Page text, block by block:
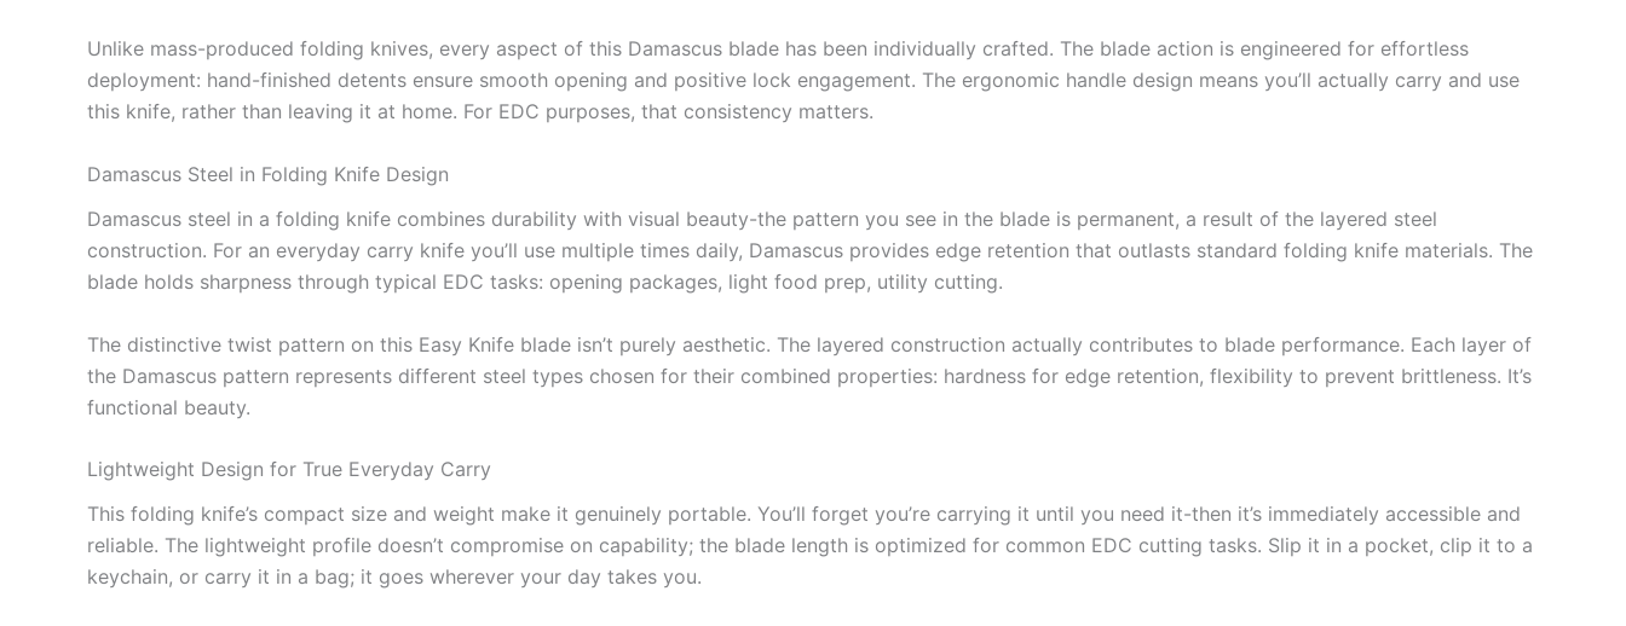
Unlike mass-produced folding knives, every aspect of this Damascus blade has been individually crafted. The blade action is engineered for effortless
deployment: hand-finished detents ensure smooth opening and positive lock engagement. The ergonomic handle design means you’ll actually carry and use
this knife, rather than leaving it at home. For EDC purposes, that consistency matters.
Damascus Steel in Folding Knife Design
Damascus steel in a folding knife combines durability with visual beauty-the pattern you see in the blade is permanent, a result of the layered steel
construction. For an everyday carry knife you’ll use multiple times daily, Damascus provides edge retention that outlasts standard folding knife materials. The
blade holds sharpness through typical EDC tasks: opening packages, light food prep, utility cutting.
The distinctive twist pattern on this Easy Knife blade isn’t purely aesthetic. The layered construction actually contributes to blade performance. Each layer of
the Damascus pattern represents different steel types chosen for their combined properties: hardness for edge retention, flexibility to prevent brittleness. It’s
functional beauty.
Lightweight Design for True Everyday Carry
This folding knife’s compact size and weight make it genuinely portable. You’ll forget you’re carrying it until you need it-then it’s immediately accessible and
reliable. The lightweight profile doesn’t compromise on capability; the blade length is optimized for common EDC cutting tasks. Slip it in a pocket, clip it to a
keychain, or carry it in a bag; it goes wherever your day takes you.